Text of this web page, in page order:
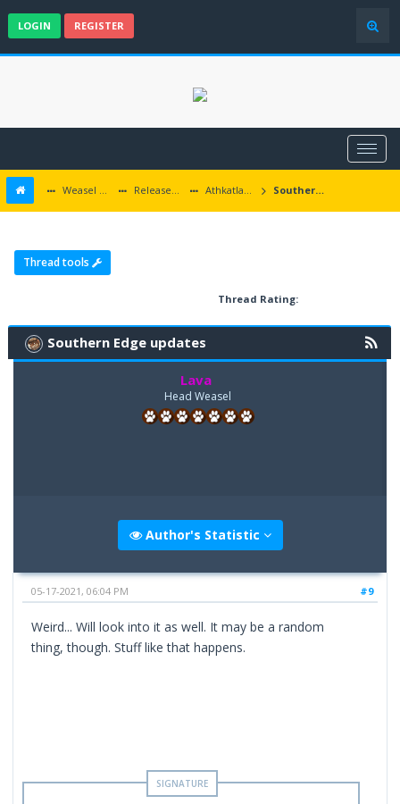
LOGIN REGISTER
Weasel Mods Released Baldur's Gate and Multiplatform Mods Athkatlan Grounds Southern Edge updates
Thread tools
Thread Rating:
Southern Edge updates
Lava
Head Weasel
Author's Statistic
#9
05-17-2021, 06:04 PM
Weird... Will look into it as well. It may be a random
thing, though. Stuff like that happens.